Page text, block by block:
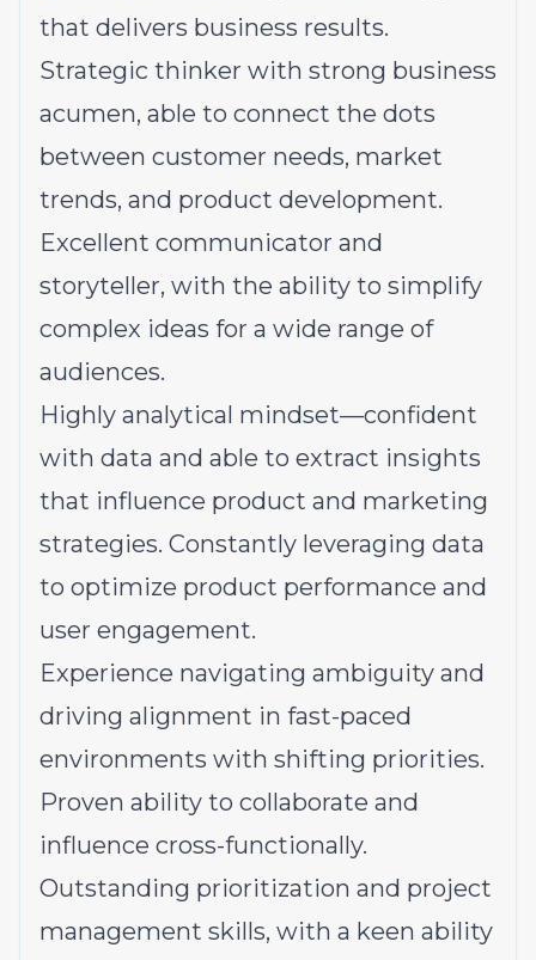
that delivers business results.
Strategic thinker with strong business
acumen, able to connect the dots
between customer needs, market
trends, and product development.
Excellent communicator and
storyteller, with the ability to simplify
complex ideas for a wide range of
audiences.
Highly analytical mindset—confident
with data and able to extract insights
that influence product and marketing
strategies. Constantly leveraging data
to optimize product performance and
user engagement.
Experience navigating ambiguity and
driving alignment in fast-paced
environments with shifting priorities.
Proven ability to collaborate and
influence cross-functionally.
Outstanding prioritization and project
management skills, with a keen ability